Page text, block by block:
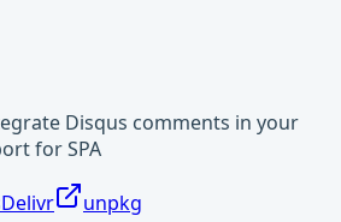
Disqus comments in your
for SPA
unpkg